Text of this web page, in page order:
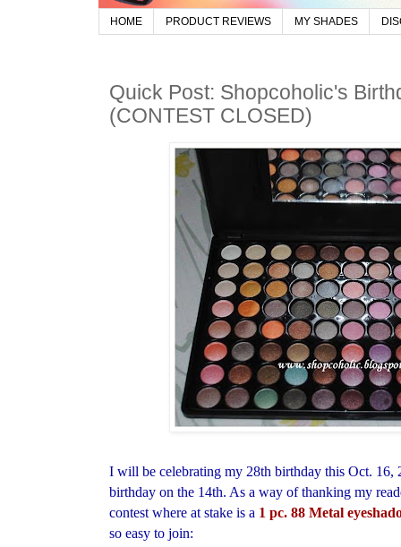
HOME PRODUCT REVIEWS MY SHADES
Quick Post: Shopcoholic's
(CONTEST CLOSED)
I will be celebrating my 28th birthday this Oct. 16,
birthday on the 14th. As a way of thanking my
contest where at stake is a 1 pc. 88 Metal
so easy to join: